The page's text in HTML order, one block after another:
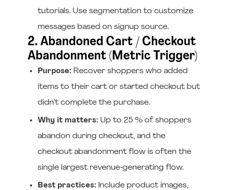
tutorials. Use segmentation to customize
messages based on signup source.
2. Abandoned Cart / Checkout
Abandonment (Metric Trigger)
Purpose:Recover shoppers who added
items to their cart or started checkout but
didn’t complete the purchase.
Why it matters:Up to 25 % of shoppers
abandon during checkout, and the
checkout abandonment flow is often the
single largest revenue‑generating flow.
Best practices:Include product images,